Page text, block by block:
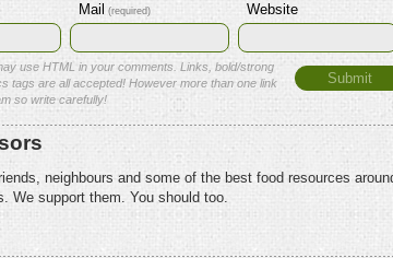
Mail (required) Website
use HTML in your comments. Links, bold/strong
tags are all accepted! However more than one link
so write carefully!
neighbours and some of the best food resources
We support them. You should too.